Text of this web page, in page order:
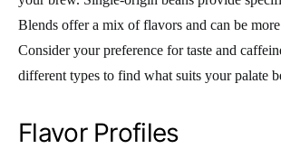
Blends offer a mix of flavors and can be
Consider your preference for taste and
different types to find what suits your palate
Flavor Profiles